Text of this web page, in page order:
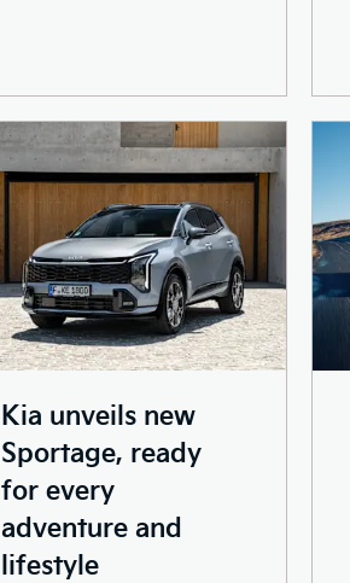
Kia unveils new
Sportage, ready
for every
adventure and
lifestyle